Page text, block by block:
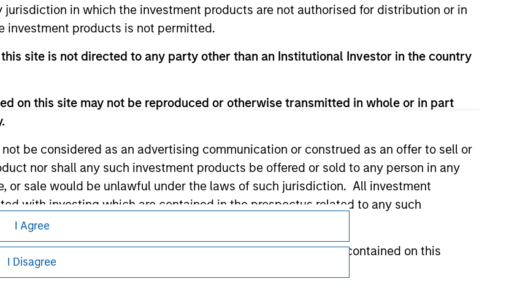
in which the investment products are not authorised for distribution or in
investment products is not permitted.
site is not directed to any party other than an Institutional Investor in the country
on this site may not be reproduced or otherwise transmitted in whole or in part
be considered as an advertising communication or construed as an offer to sell or
nor shall any such investment products be offered or sold to any person in any
or sale would be unlawful under the laws of such jurisdiction. All investment
with investing which are contained in the prospectus related to any such
does not warrant or represent that any information contained on this
purpose.
I Agree
I Disagree
explains certain legal and
to Morgan Stanley
Subscriptions